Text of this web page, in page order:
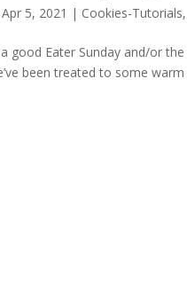
Apr 5, 2021 | Cookies-Tutorials,
a good Eater Sunday and/or
been treated to some